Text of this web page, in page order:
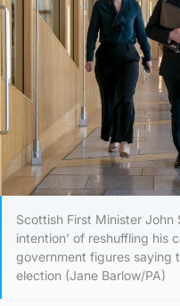
Scottish First Minister John
intention’ of reshuffling his
government figures saying
election (Jane Barlow/PA)